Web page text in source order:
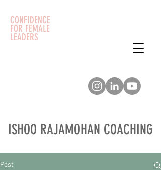
CONFIDENCE
FOR FEMALE
LEADERS
ISHOO RAJAMOHAN COACHING
Post